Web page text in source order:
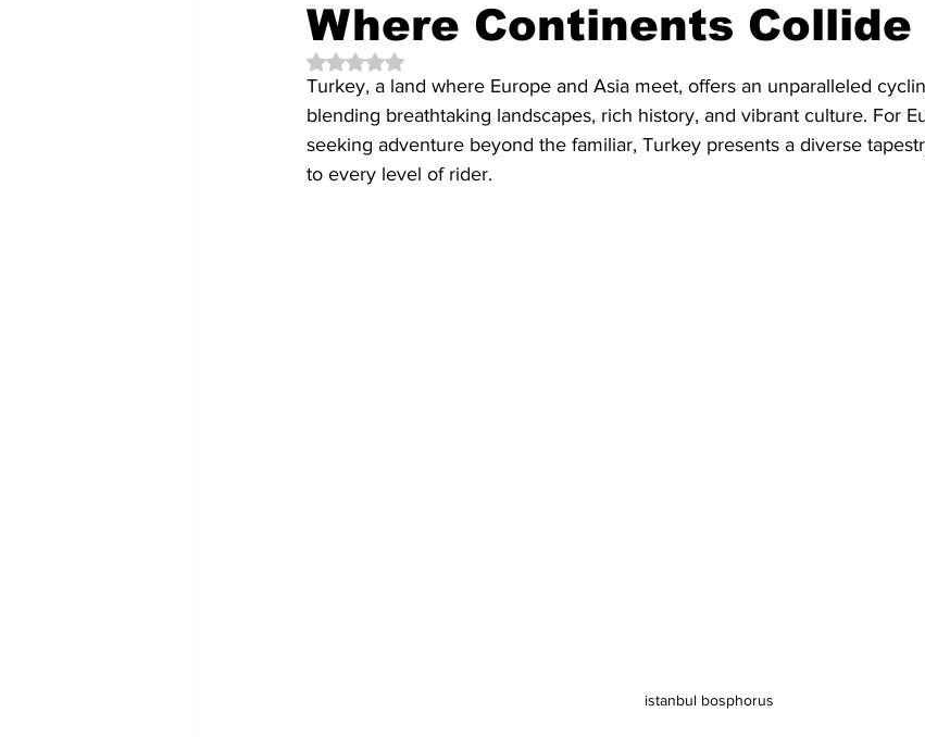
Where Continents Collide
Rated NaN out of 5 stars.
Turkey, a land where Europe and Asia meet, offers an unparalleled
blending breathtaking landscapes, rich history, and vibrant culture. For
seeking adventure beyond the familiar, Turkey presents a diverse
to every level of rider.
istanbul bosphorus